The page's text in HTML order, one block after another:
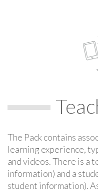
The Pack contains
learning experience,
and videos. There is a
information) and a
student information).